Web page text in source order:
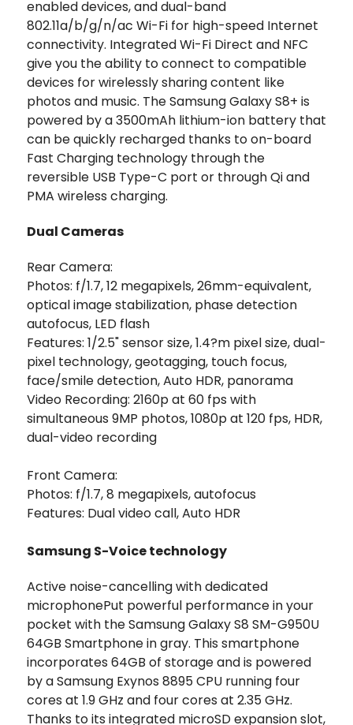
enabled devices, and dual-band
802.11a/b/g/n/ac Wi-Fi for high-speed Internet
connectivity. Integrated Wi-Fi Direct and NFC
give you the ability to connect to compatible
devices for wirelessly sharing content like
photos and music. The Samsung Galaxy S8+ is
powered by a 3500mAh lithium-ion battery that
can be quickly recharged thanks to on-board
Fast Charging technology through the
reversible USB Type-C port or through Qi and
PMA wireless charging.
Dual Cameras
Rear Camera:
Photos: f/1.7, 12 megapixels, 26mm-equivalent,
optical image stabilization, phase detection
autofocus, LED flash
Features: 1/2.5" sensor size, 1.4?m pixel size, dual-
pixel technology, geotagging, touch focus,
face/smile detection, Auto HDR, panorama
Video Recording: 2160p at 60 fps with
simultaneous 9MP photos, 1080p at 120 fps, HDR,
dual-video recording
Front Camera:
Photos: f/1.7, 8 megapixels, autofocus
Features: Dual video call, Auto HDR
Samsung S-Voice technology
Active noise-cancelling with dedicated
microphonePut powerful performance in your
pocket with the Samsung Galaxy S8 SM-G950U
64GB Smartphone in gray. This smartphone
incorporates 64GB of storage and is powered
by a Samsung Exynos 8895 CPU running four
cores at 1.9 GHz and four cores at 2.35 GHz.
Thanks to its integrated microSD expansion slot,